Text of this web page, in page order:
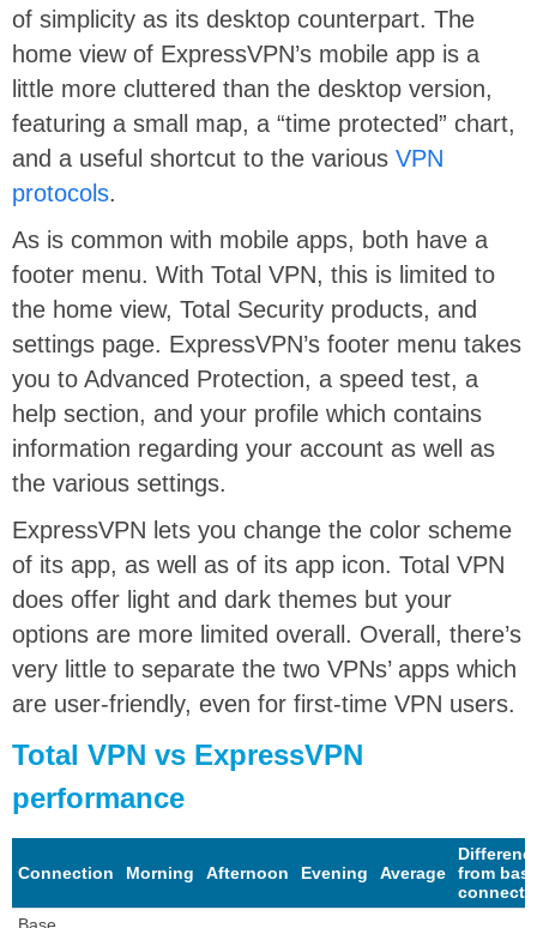
of simplicity as its desktop counterpart. The
home view of ExpressVPN’s mobile app is a
little more cluttered than the desktop version,
featuring a small map, a “time protected” chart,
and a useful shortcut to the various VPN
protocols.
As is common with mobile apps, both have a
footer menu. With Total VPN, this is limited to
the home view, Total Security products, and
settings page. ExpressVPN’s footer menu takes
you to Advanced Protection, a speed test, a
help section, and your profile which contains
information regarding your account as well as
the various settings.
ExpressVPN lets you change the color scheme
of its app, as well as of its app icon. Total VPN
does offer light and dark themes but your
options are more limited overall. Overall, there’s
very little to separate the two VPNs’ apps which
are user-friendly, even for first-time VPN users.
Total VPN vs ExpressVPN
performance
Connection Morning Afternoon Evening Average
from